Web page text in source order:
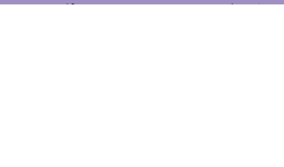
yourself or someone you care about,